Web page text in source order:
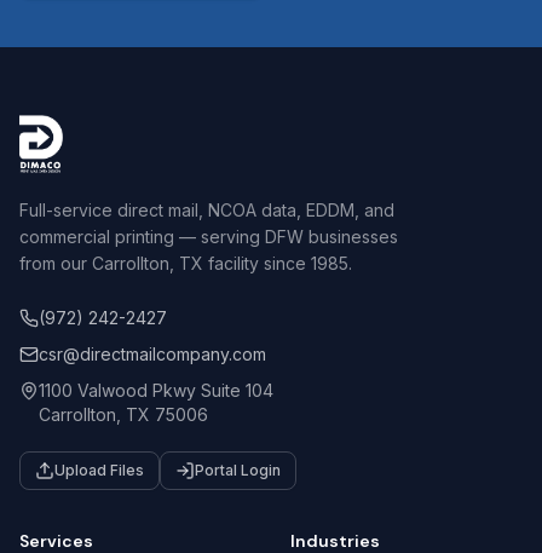
Full-service direct mail, NCOA data, EDDM, and
commercial printing — serving DFW businesses
from our Carrollton, TX facility since 1985.
(972) 242-2427
csr@directmailcompany.com
1100 Valwood Pkwy Suite 104
Carrollton, TX 75006
Upload Files Portal Login
Services Industries